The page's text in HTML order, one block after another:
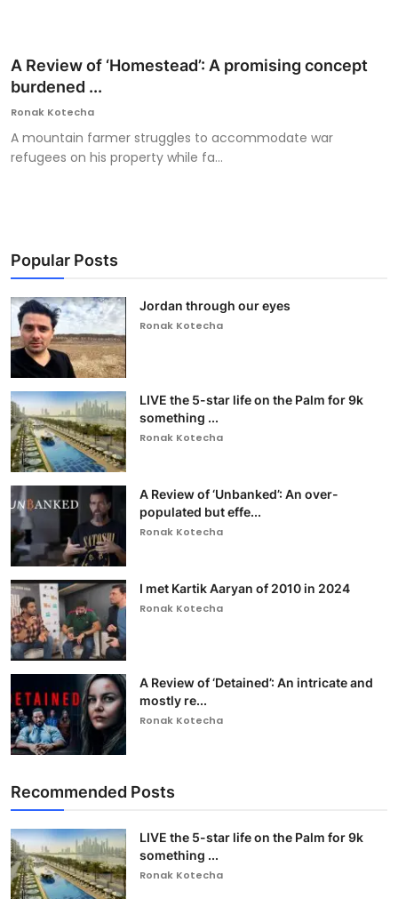
A Review of ‘Homestead’: A promising concept
burdened ...
Ronak Kotecha
A mountain farmer struggles to accommodate war
refugees on his property while fa...
Popular Posts
Jordan through our eyes
Ronak Kotecha
LIVE the 5-star life on the Palm for 9k
something ...
Ronak Kotecha
A Review of ‘Unbanked’: An over-
populated but effe...
Ronak Kotecha
I met Kartik Aaryan of 2010 in 2024
Ronak Kotecha
A Review of ‘Detained’: An intricate and
mostly re...
Ronak Kotecha
Recommended Posts
LIVE the 5-star life on the Palm for 9k
something ...
Ronak Kotecha